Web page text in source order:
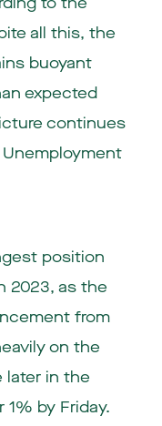
all this, the
buoyant
expected
continues
position
2023, as the
from
on the
later in the
by Friday.